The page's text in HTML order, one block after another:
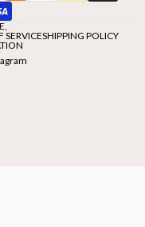
,
SERVICESHIPPING POLICY